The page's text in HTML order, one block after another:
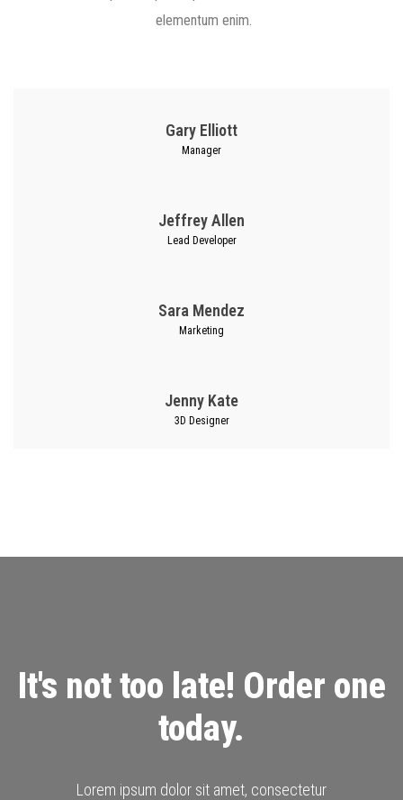
elementum enim.
Gary Elliott
Manager
Jeffrey Allen
Lead Developer
Sara Mendez
Marketing
Jenny Kate
3D Designer
It's not too late! Order one
today.
Lorem ipsum dolor sit amet, consectetur